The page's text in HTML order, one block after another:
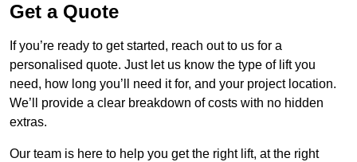
Get a Quote
If you’re ready to get started, reach out to us for a
personalised quote. Just let us know the type of lift you
need, how long you’ll need it for, and your project location.
We’ll provide a clear breakdown of costs with no hidden
extras.
Our team is here to help you get the right lift, at the right